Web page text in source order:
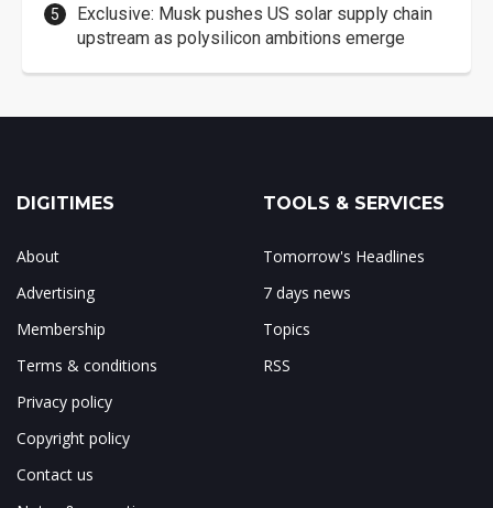
Exclusive: Musk pushes US solar supply chain
upstream as polysilicon ambitions emerge
DIGITIMES
About
Advertising
Membership
Terms & conditions
Privacy policy
Copyright policy
Contact us
TOOLS & SERVICES
Tomorrow's Headlines
7 days news
Topics
RSS